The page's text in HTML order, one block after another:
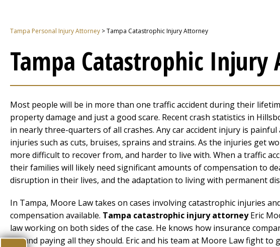
Tampa Personal Injury Attorney >Tampa Catastrophic Injury Attorney
Tampa Catastrophic Injury
Most people will be in more than one traffic accident during their
property damage and just a good scare. Recent crash statistics in
in nearly three-quarters of all crashes. Any car accident injury is
injuries such as cuts, bruises, sprains and strains. As the injuries get
more difficult to recover from, and harder to live with. When a traffic
their families will likely need significant amounts of compensation to
disruption in their lives, and the adaptation to living with permanent
In Tampa, Moore Law takes on cases involving catastrophic injuries
compensation available. Tampa catastrophic injury attorneyEric
law working on both sides of the case. He knows how insurance
around paying all they should. Eric and his team at Moore Law fight to